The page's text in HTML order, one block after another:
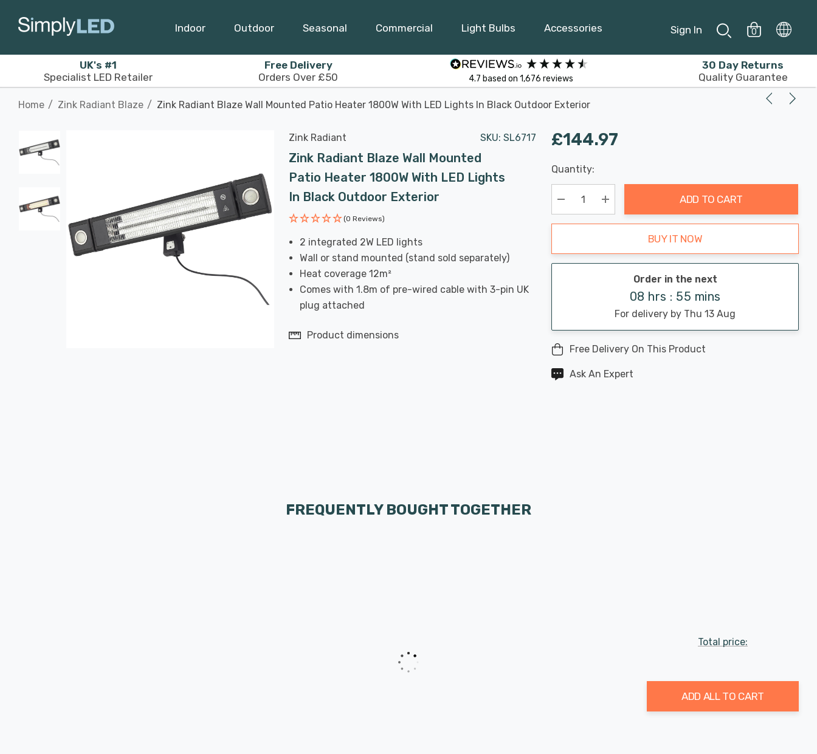
Indoor Outdoor Seasonal Commercial Light Bulbs Accessories Sign In 0
UK's #1
Specialist LED Retailer
Free Delivery
Orders Over £50
4.7 based on 1,676 reviews
30 Day Returns
Quality Guarantee
Home Zink Radiant Blaze Zink Radiant Blaze Wall Mounted Patio Heater 1800W With LED Lights In Black Outdoor Exterior
Zink Radiant SKU: SL6717
Zink Radiant Blaze Wall Mounted
Patio Heater 1800W With LED Lights
In Black Outdoor Exterior
(0 Reviews)
2 integrated 2W LED lights
Wall or stand mounted (stand sold separately)
Heat coverage 12m²
Comes with 1.8m of pre-wired cable with 3-pin UK
plug attached
Product dimensions
£144.97
Hurry
up!
Current
stock:
Last
Chance:
Only
Available
Quantity:
Decrease Quantity:
Increase Quantity:
ADD TO CART
BUY IT NOW
Order in the next
08 hrs : 55 mins
For delivery by Thu 13 Aug
Free Delivery On This Product
Ask An Expert
FREQUENTLY BOUGHT TOGETHER
Total price:
ADD ALL TO CART